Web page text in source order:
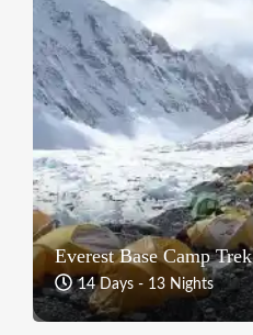
Everest Base Camp Trek
14 Days - 13 Nights